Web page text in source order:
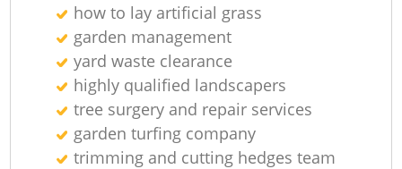
how to lay artificial grass
garden management
yard waste clearance
highly qualified landscapers
tree surgery and repair services
garden turfing company
trimming and cutting hedges team